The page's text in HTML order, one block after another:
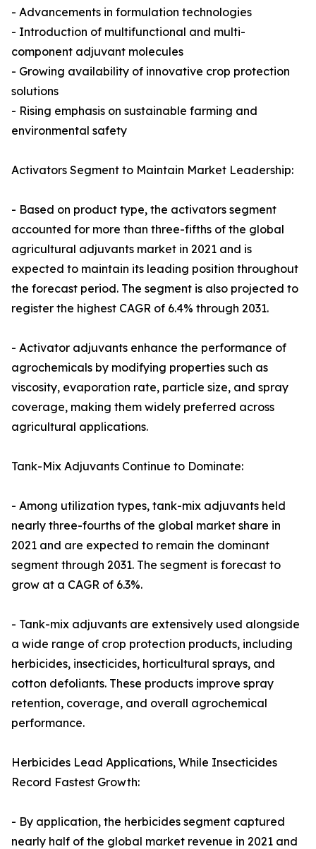
- Advancements in formulation technologies
- Introduction of multifunctional and multi-
component adjuvant molecules
- Growing availability of innovative crop protection
solutions
- Rising emphasis on sustainable farming and
environmental safety
Activators Segment to Maintain Market Leadership:
- Based on product type, the activators segment
accounted for more than three-fifths of the global
agricultural adjuvants market in 2021 and is
expected to maintain its leading position throughout
the forecast period. The segment is also projected to
register the highest CAGR of 6.4% through 2031.
- Activator adjuvants enhance the performance of
agrochemicals by modifying properties such as
viscosity, evaporation rate, particle size, and spray
coverage, making them widely preferred across
agricultural applications.
Tank-Mix Adjuvants Continue to Dominate:
- Among utilization types, tank-mix adjuvants held
nearly three-fourths of the global market share in
2021 and are expected to remain the dominant
segment through 2031. The segment is forecast to
grow at a CAGR of 6.3%.
- Tank-mix adjuvants are extensively used alongside
a wide range of crop protection products, including
herbicides, insecticides, horticultural sprays, and
cotton defoliants. These products improve spray
retention, coverage, and overall agrochemical
performance.
Herbicides Lead Applications, While Insecticides
Record Fastest Growth:
- By application, the herbicides segment captured
nearly half of the global market revenue in 2021 and